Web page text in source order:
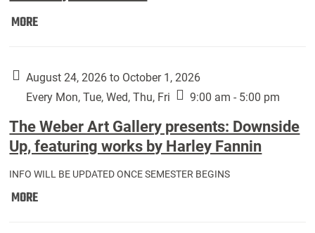
MOREFirst
Classes:
August 24, 2026 to October 1, 2026
Every Mon, Tue, Wed, Thu, Fri
9:00 am - 5:00 pm
The Weber Art Gallery presents: Downside
Up, featuring works by Harley Fannin
INFO WILL BE UPDATED ONCE SEMESTER BEGINS
MOREThe